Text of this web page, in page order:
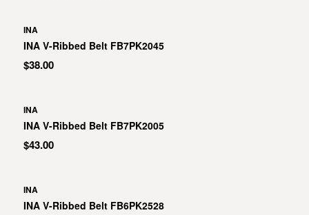
INA
INA V-Ribbed Belt FB7PK2045
$38.00
INA
INA V-Ribbed Belt FB7PK2005
$43.00
INA
INA V-Ribbed Belt FB6PK2528